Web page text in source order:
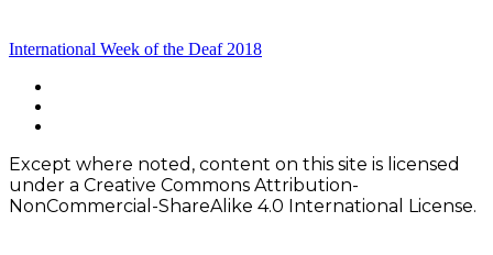
Post
navigation
International Week of the Deaf 2018
Footer
Content
Except where noted, content on this site is licensed
under a Creative Commons Attribution-
NonCommercial-ShareAlike 4.0 International License.